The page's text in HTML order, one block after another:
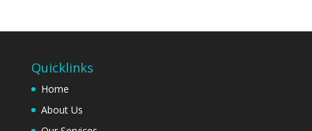
Quicklinks
Home
About Us